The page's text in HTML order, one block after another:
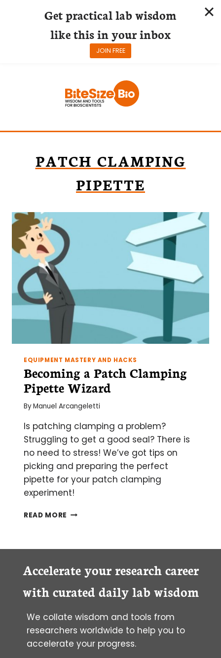
PATCH CLAMPING
PIPETTE
EQUIPMENT MASTERY AND HACKS
Becoming a Patch Clamping
Pipette Wizard
ByManuel Arcangeletti
Is patching clamping a problem?
Struggling to get a good seal? There is
no need to stress! We’ve got tips on
picking and preparing the perfect
pipette for your patch clamping
experiment!
READ MORE BECOMING
Accelerate your research career
with curated daily lab wisdom
We collate wisdom and tools from
researchers worldwide to help you to
accelerate your progress.
Get practical lab wisdom
like this in your inbox
JOIN FREE